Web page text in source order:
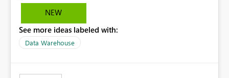
and LAST without resorting to CTEs/Derived tables.
<some othere column) from myTable group by somekey
Probably needs an IGNORE_NULLS option
NEW
See more ideas labeled with:
Data Warehouse